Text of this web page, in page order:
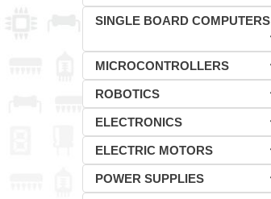
SINGLE BOARD COMPUTERS
MICROCONTROLLERS
ROBOTICS
ELECTRONICS
ELECTRIC MOTORS
POWER SUPPLIES